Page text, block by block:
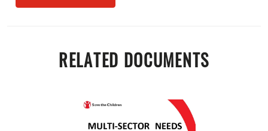
RELATED DOCUMENTS